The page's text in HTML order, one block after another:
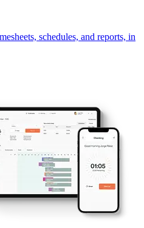
schedules, and reports, in